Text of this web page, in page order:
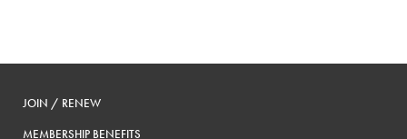
JOIN / RENEW
MEMBERSHIP BENEFITS